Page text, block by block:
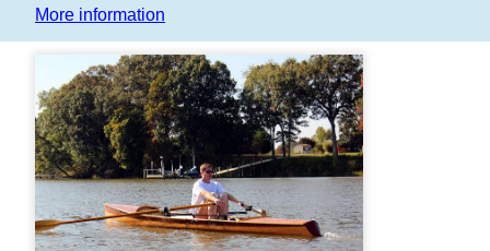
More information